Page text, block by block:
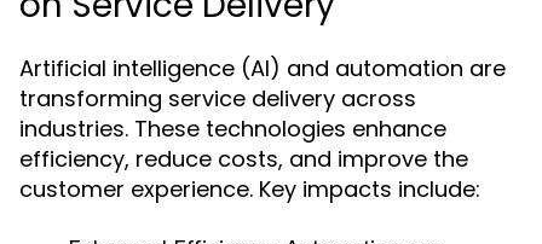
Artificial intelligence (AI) and automation are
transforming service delivery across
industries. These technologies enhance
efficiency, reduce costs, and improve the
customer experience. Key impacts include: